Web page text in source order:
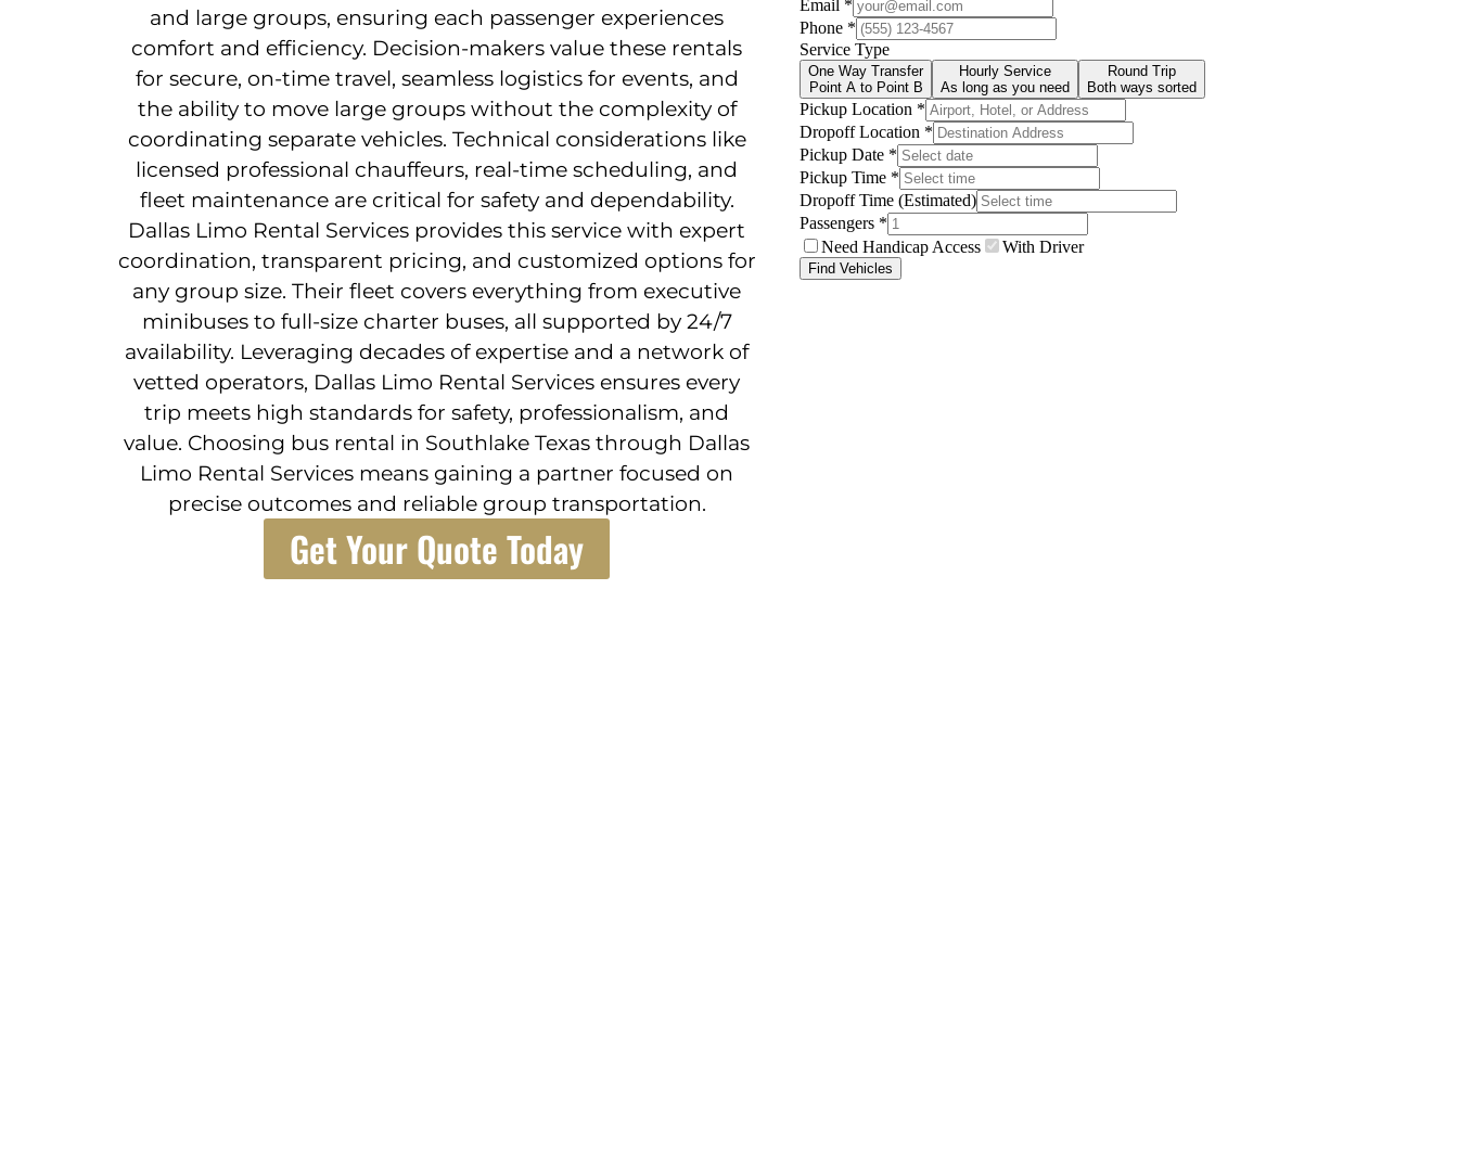
and large groups, ensuring each passenger experiences
comfort and efficiency. Decision-makers value these rentals
for secure, on-time travel, seamless logistics for events, and
the ability to move large groups without the complexity of
coordinating separate vehicles. Technical considerations like
licensed professional chauffeurs, real-time scheduling, and
fleet maintenance are critical for safety and dependability.
Dallas Limo Rental Services provides this service with expert
coordination, transparent pricing, and customized options for
any group size. Their fleet covers everything from executive
minibuses to full-size charter buses, all supported by 24/7
availability. Leveraging decades of expertise and a network of
vetted operators, Dallas Limo Rental Services ensures every
trip meets high standards for safety, professionalism, and
value. Choosing bus rental in Southlake Texas through Dallas
Limo Rental Services means gaining a partner focused on
precise outcomes and reliable group transportation.
Get Your Quote Today